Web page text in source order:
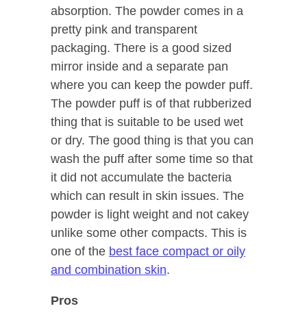
absorption. The powder comes in a
pretty pink and transparent
packaging. There is a good sized
mirror inside and a separate pan
where you can keep the powder puff.
The powder puff is of that rubberized
thing that is suitable to be used wet
or dry. The good thing is that you can
wash the puff after some time so that
it did not accumulate the bacteria
which can result in skin issues. The
powder is light weight and not cakey
unlike some other compacts. This is
one of the best face compact or oily
and combination skin.
Pros